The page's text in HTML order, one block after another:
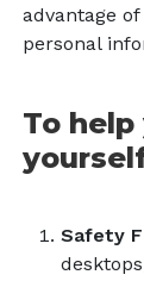
advantage
personal
To
Safety